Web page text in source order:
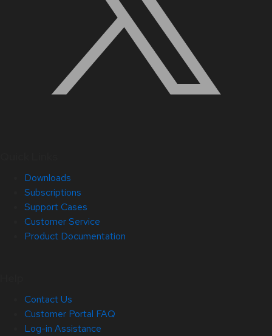
Downloads
Subscriptions
Support Cases
Customer Service
Product Documentation
Contact Us
Customer Portal FAQ
Log-in Assistance